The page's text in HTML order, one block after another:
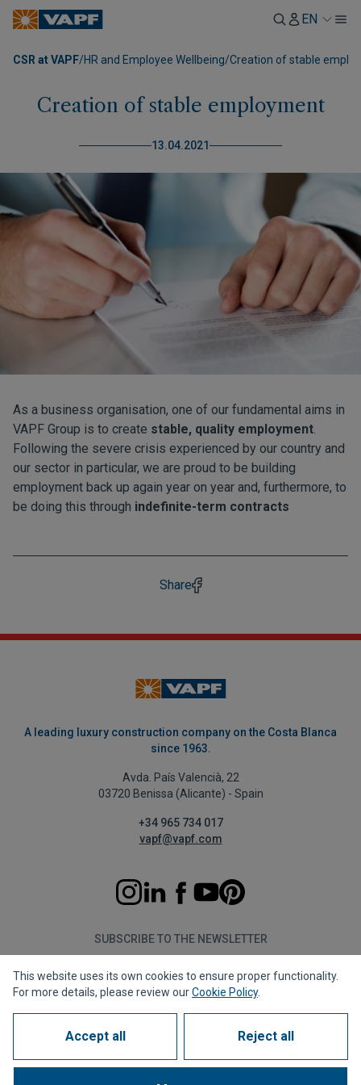
EN
CSR at VAPF/HR and Employee Wellbeing/Creation of stable
Creation of stable employment
13.04.2021
As a business organisation, one of our fundamental aims in
VAPF Group is to create stable, quality employment.
Following the severe crisis experienced by our country and
our sector in particular, we are proud to be building
employment back up again year on year and, furthermore, to
be doing this through indefinite-term contracts
Share
A leading luxury construction company on the Costa Blanca
since 1963.
Avda. País Valencià, 22
03720 Benissa (Alicante) - Spain
+34 965 734 017
vapf@vapf.com
SUBSCRIBE TO THE NEWSLETTER
Subscribe
Privacy policyCookie policyLegal noticeReporting channel
This website uses its own cookies to ensure proper functionality.
For more details, please review ourCookie Policy.
Accept all Reject all